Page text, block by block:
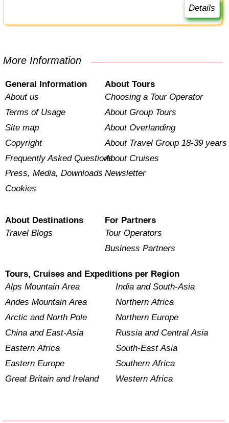
Details
More Information
General Information
About us
Terms of Usage
Site map
Copyright
Frequently Asked Questions
Press, Media, Downloads
Cookies
About Tours
Choosing a Tour Operator
About Group Tours
About Overlanding
About Travel Group 18-39 years
About Cruises
Newsletter
About Destinations
Travel Blogs
For Partners
Tour Operators
Business Partners
Tours, Cruises and Expeditions per Region
Alps Mountain Area
Andes Mountain Area
Arctic and North Pole
China and East-Asia
Eastern Africa
Eastern Europe
Great Britain and Ireland
India and South-Asia
Northern Africa
Northern Europe
Russia and Central Asia
South-East Asia
Southern Africa
Western Africa